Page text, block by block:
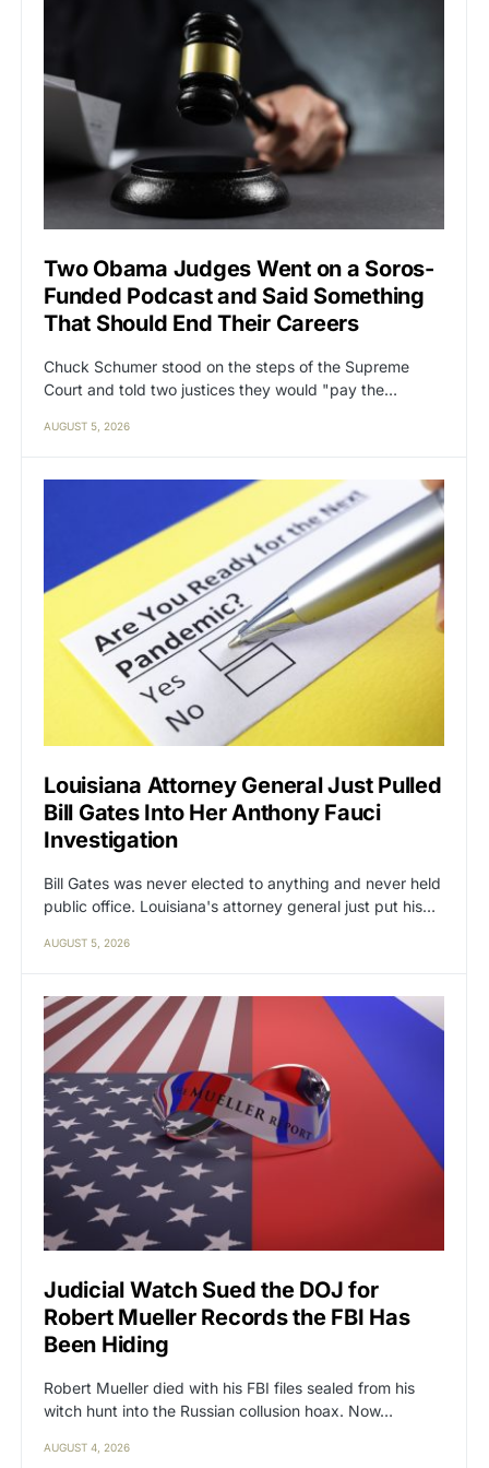
Two Obama Judges Went on a Soros-
Funded Podcast and Said Something
That Should End Their Careers
Chuck Schumer stood on the steps of the Supreme
Court and told two justices they would "pay the…
AUGUST 5, 2026
Louisiana Attorney General Just Pulled
Bill Gates Into Her Anthony Fauci
Investigation
Bill Gates was never elected to anything and never held
public office. Louisiana's attorney general just put his…
AUGUST 5, 2026
Judicial Watch Sued the DOJ for
Robert Mueller Records the FBI Has
Been Hiding
Robert Mueller died with his FBI files sealed from his
witch hunt into the Russian collusion hoax. Now…
AUGUST 4, 2026